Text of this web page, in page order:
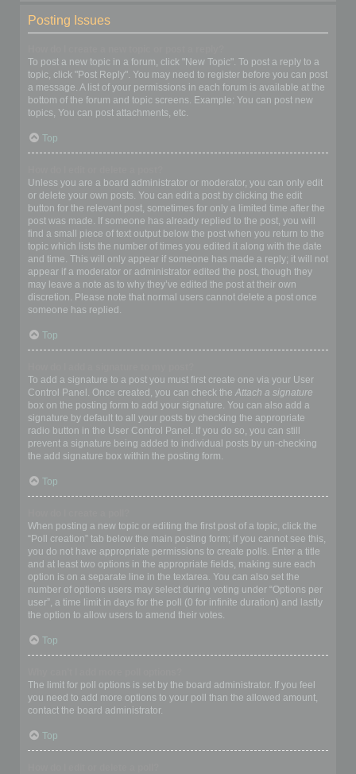
Posting Issues
To post a new topic in a forum, click "New Topic". To post a reply to a
topic, click "Post Reply". You may need to register before you can post
a message. A list of your permissions in each forum is available at the
bottom of the forum and topic screens. Example: You can post new
topics, You can post attachments, etc.
Top
Unless you are a board administrator or moderator, you can only edit
or delete your own posts. You can edit a post by clicking the edit
button for the relevant post, sometimes for only a limited time after the
post was made. If someone has already replied to the post, you will
find a small piece of text output below the post when you return to the
topic which lists the number of times you edited it along with the date
and time. This will only appear if someone has made a reply; it will not
appear if a moderator or administrator edited the post, though they
may leave a note as to why they’ve edited the post at their own
discretion. Please note that normal users cannot delete a post once
someone has replied.
Top
To add a signature to a post you must first create one via your User
Control Panel. Once created, you can check the Attach a signature
box on the posting form to add your signature. You can also add a
signature by default to all your posts by checking the appropriate
radio button in the User Control Panel. If you do so, you can still
prevent a signature being added to individual posts by un-checking
the add signature box within the posting form.
Top
When posting a new topic or editing the first post of a topic, click the
“Poll creation” tab below the main posting form; if you cannot see this,
you do not have appropriate permissions to create polls. Enter a title
and at least two options in the appropriate fields, making sure each
option is on a separate line in the textarea. You can also set the
number of options users may select during voting under “Options per
user”, a time limit in days for the poll (0 for infinite duration) and lastly
the option to allow users to amend their votes.
Top
The limit for poll options is set by the board administrator. If you feel
you need to add more options to your poll than the allowed amount,
contact the board administrator.
Top